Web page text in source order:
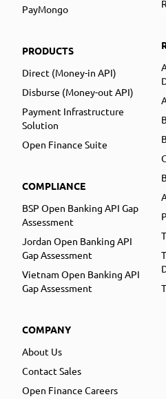
PayMongo
PRODUCTS
Direct (Money-in API)
Disburse (Money-out API)
Payment Infrastructure
Solution
Open Finance Suite
COMPLIANCE
BSP Open Banking API Gap
Assessment
Jordan Open Banking API
Gap Assessment
Vietnam Open Banking API
Gap Assessment
COMPANY
About Us
Contact Sales
Open Finance Careers